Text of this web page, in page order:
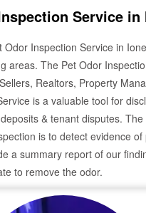
Service in
Odor Inspection Service in Ione
areas. The Pet Odor
Realtors, Property
is a valuable tool for
& tenant disputes.
is to detect evidence of
a summary report of our
to remove the odor.